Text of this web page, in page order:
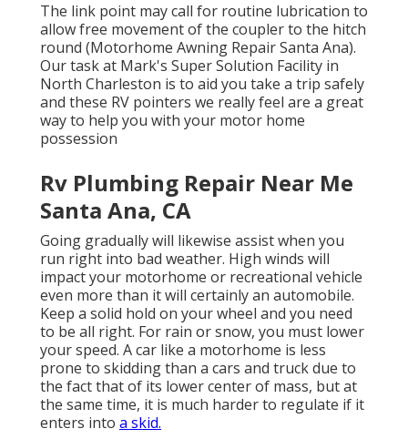
The link point may call for routine lubrication to
allow free movement of the coupler to the hitch
round (Motorhome Awning Repair Santa Ana).
Our task at Mark's Super Solution Facility in
North Charleston is to aid you take a trip safely
and these RV pointers we really feel are a great
way to help you with your motor home
possession
Rv Plumbing Repair Near Me
Santa Ana, CA
Going gradually will likewise assist when you
run right into bad weather. High winds will
impact your motorhome or recreational vehicle
even more than it will certainly an automobile.
Keep a solid hold on your wheel and you need
to be all right. For rain or snow, you must lower
your speed. A car like a motorhome is less
prone to skidding than a cars and truck due to
the fact that of its lower center of mass, but at
the same time, it is much harder to regulate if it
enters into a skid.